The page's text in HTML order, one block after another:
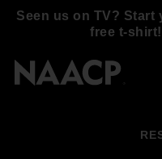
Seen us on TV? Start
free t-shirt!